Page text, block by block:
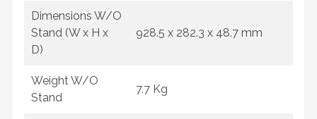
Dimensions W/O
Stand (W x H x
D)
928.5 x 282.3 x 48.7 mm
Weight W/O
Stand
7.7 Kg